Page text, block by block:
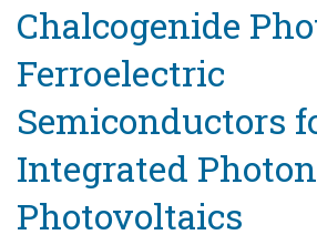
Chalcogenide
Ferroelectric
Semiconductors
Integrated
Photovoltaics